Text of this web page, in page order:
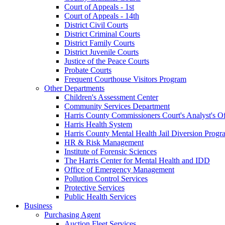
Court of Appeals - 1st
Court of Appeals - 14th
District Civil Courts
District Criminal Courts
District Family Courts
District Juvenile Courts
Justice of the Peace Courts
Probate Courts
Frequent Courthouse Visitors Program
Other Departments
Children's Assessment Center
Community Services Department
Harris County Commissioners Court's Analyst's
Harris Health System
Harris County Mental Health Jail Diversion
HR & Risk Management
Institute of Forensic Sciences
The Harris Center for Mental Health and IDD
Office of Emergency Management
Pollution Control Services
Protective Services
Public Health Services
Business
Purchasing Agent